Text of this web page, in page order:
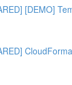
[DEMO]